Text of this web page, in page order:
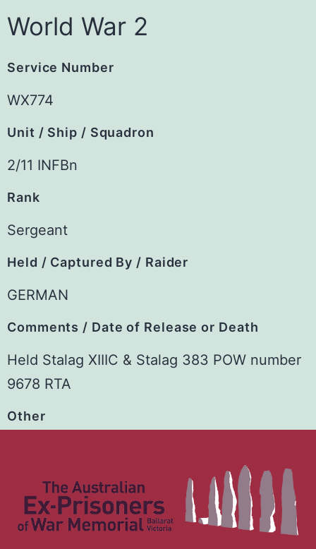
World War 2
Service Number
WX774
Unit / Ship / Squadron
2/11 INFBn
Rank
Sergeant
Held / Captured By / Raider
GERMAN
Comments / Date of Release or Death
Held Stalag XIIIC & Stalag 383 POW number
9678 RTA
Other